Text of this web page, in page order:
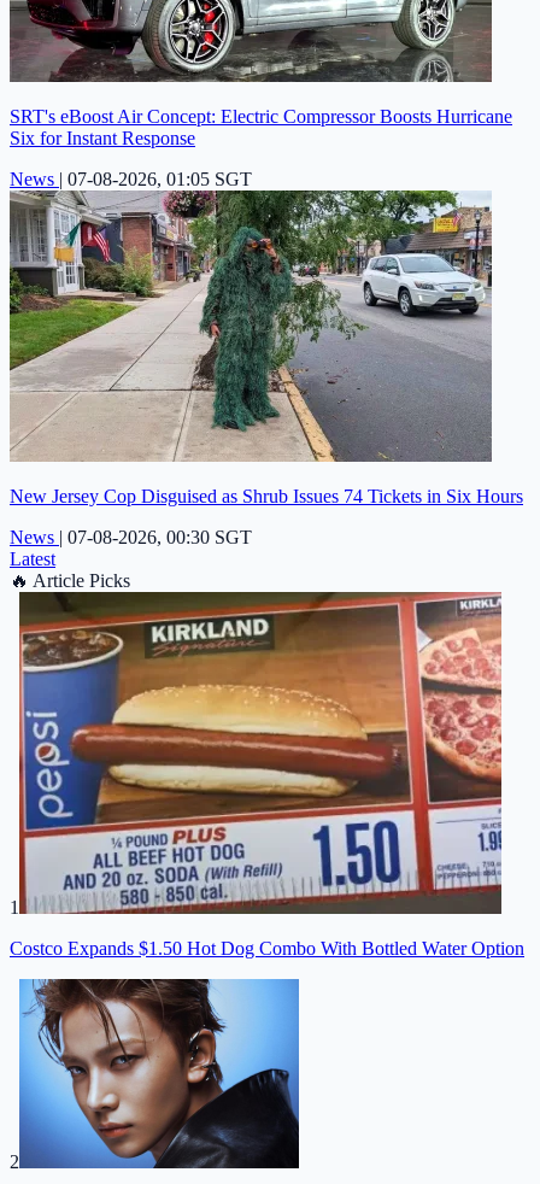
SRT's eBoost Air Concept: Electric Compressor Boosts Hurricane
Six for Instant Response
News | 07-08-2026, 01:05 SGT
New Jersey Cop Disguised as Shrub Issues 74 Tickets in Six Hours
News | 07-08-2026, 00:30 SGT
Latest
🔥 Article Picks
1
Costco Expands $1.50 Hot Dog Combo With Bottled Water Option
2